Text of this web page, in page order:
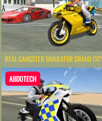
REAL GANGSTER SIMULATOR GRAND
ABDOTECH